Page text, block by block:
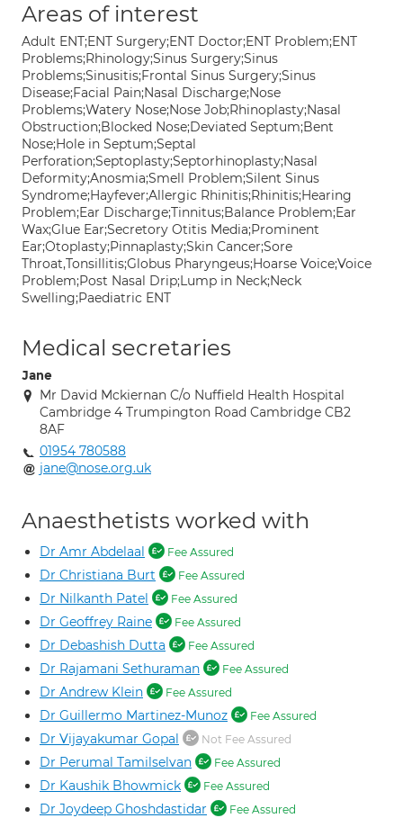
Areas of interest
Adult ENT;ENT Surgery;ENT Doctor;ENT Problem;ENT
Problems;Rhinology;Sinus Surgery;Sinus
Problems;Sinusitis;Frontal Sinus Surgery;Sinus
Disease;Facial Pain;Nasal Discharge;Nose
Problems;Watery Nose;Nose Job;Rhinoplasty;Nasal
Obstruction;Blocked Nose;Deviated Septum;Bent
Nose;Hole in Septum;Septal
Perforation;Septoplasty;Septorhinoplasty;Nasal
Deformity;Anosmia;Smell Problem;Silent Sinus
Syndrome;Hayfever;Allergic Rhinitis;Rhinitis;Hearing
Problem;Ear Discharge;Tinnitus;Balance Problem;Ear
Wax;Glue Ear;Secretory Otitis Media;Prominent
Ear;Otoplasty;Pinnaplasty;Skin Cancer;Sore
Throat,Tonsillitis;Globus Pharyngeus;Hoarse Voice;Voice
Problem;Post Nasal Drip;Lump in Neck;Neck
Swelling;Paediatric ENT
Medical secretaries
Jane
Mr David Mckiernan C/o Nuffield Health Hospital
Cambridge 4 Trumpington Road Cambridge CB2
8AF
01954 780588
jane@nose.org.uk
Anaesthetists worked with
Dr Amr Abdelaal Fee Assured
Dr Christiana Burt Fee Assured
Dr Nilkanth Patel Fee Assured
Dr Geoffrey Raine Fee Assured
Dr Debashish Dutta Fee Assured
Dr Rajamani Sethuraman Fee Assured
Dr Andrew Klein Fee Assured
Dr Guillermo Martinez-Munoz Fee Assured
Dr Vijayakumar Gopal Not Fee Assured
Dr Perumal Tamilselvan Fee Assured
Dr Kaushik Bhowmick Fee Assured
Dr Joydeep Ghoshdastidar Fee Assured